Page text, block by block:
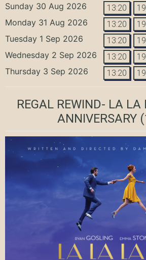
Sunday 30 Aug 2026 13:20
Monday 31 Aug 2026 13:20
Tuesday 1 Sep 2026 13:20
Wednesday 2 Sep 2026 13:20
Thursday 3 Sep 2026 13:20
REGAL REWIND- LA
ANNIVERSARY